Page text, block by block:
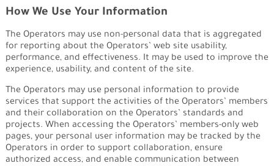
How We Use Your Information
The Operators may use non-personal data that is aggregated
for reporting about the Operators’ web site usability,
performance, and effectiveness. It may be used to improve the
experience, usability, and content of the site.
The Operators may use personal information to provide
services that support the activities of the Operators’ members
and their collaboration on the Operators’ standards and
projects. When accessing the Operators’ members-only web
pages, your personal user information may be tracked by the
Operators in order to support collaboration, ensure
authorized access, and enable communication between